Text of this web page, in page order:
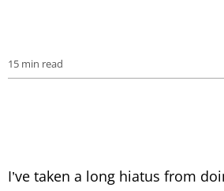
15 min read
I’ve taken a long hiatus from